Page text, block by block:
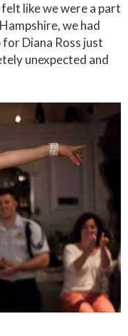
like we were a part
we had
Diana Ross just
unexpected and